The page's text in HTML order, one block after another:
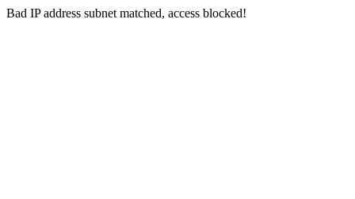
Bad IP address subnet matched, access blocked!